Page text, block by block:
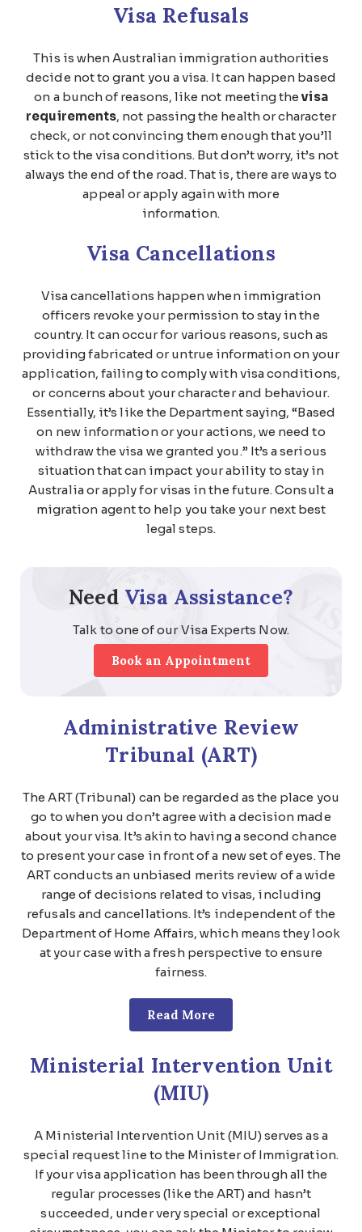
Visa Refusals
This is when Australian immigration authorities
decide not to grant you a visa. It can happen based
on a bunch of reasons, like not meeting thevisa
requirements, not passing the health or character
check, or not convincing them enough that you’ll
stick to the visa conditions. But don’t worry, it’s not
always the end of the road. That is, there are ways to
appeal or apply again with more
information.
Visa Cancellations
Visa cancellations happen when immigration
officers revoke your permission to stay in the
country. It can occur for various reasons, such as
providing fabricated or untrue information on your
application, failing to comply with visa conditions,
or concerns about your character and behaviour.
Essentially, it’s like the Department saying, “Based
on new information or your actions, we need to
withdraw the visa we granted you.” It’s a serious
situation that can impact your ability to stay in
Australia or apply for visas in the future. Consult a
migration agent to help you take your next best
legal steps.
Need Visa Assistance?
Talk to one of our Visa Experts Now.
Book an Appointment
Administrative Review
Tribunal (ART)
The ART (Tribunal) can be regarded as the place you
go to when you don’t agree with a decision made
about your visa. It’s akin to having a second chance
to present your case in front of a new set of eyes. The
ART conducts an unbiased merits review of a wide
range of decisions related to visas, including
refusals and cancellations. It’s independent of the
Department of Home Affairs, which means they look
at your case with a fresh perspective to ensure
fairness.
Read More
Ministerial Intervention Unit
(MIU)
A Ministerial Intervention Unit (MIU) serves as a
special request line to the Minister of Immigration.
If your visa application has been through all the
regular processes (like the ART) and hasn’t
succeeded, under very special or exceptional